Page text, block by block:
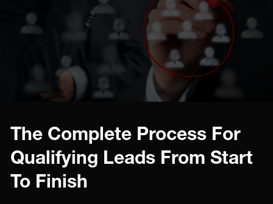
The Complete Process For
Qualifying Leads From Start
To Finish